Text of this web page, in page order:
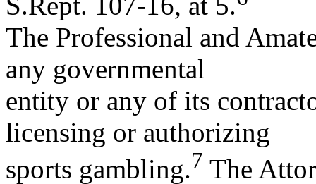
The Professional and
any governmental
entity or any of its
licensing or authorizing
sports gambling.7 The